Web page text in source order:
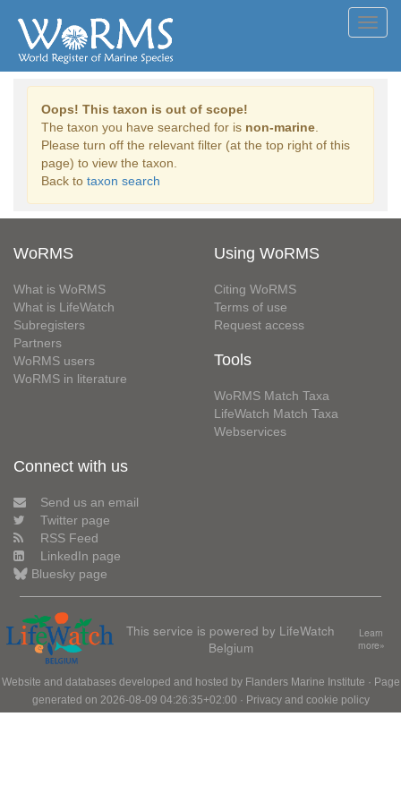
Oops! This taxon is out of scope!
The taxon you have searched for is non-marine
Please turn off the relevant filter (at the top right of this
page) to view the taxon.
Back to taxon search
WoRMS
What is WoRMS
What is LifeWatch
Subregisters
Partners
WoRMS users
WoRMS in literature
Using WoRMS
Citing WoRMS
Terms of use
Request access
Tools
WoRMS Match Taxa
LifeWatch Match Taxa
Webservices
Connect with us
Send us an email
Twitter page
RSS Feed
LinkedIn page
Bluesky page
This service is powered by LifeWatch
Belgium
Learn
more»
Website and databases developed and hosted by Flanders Marine Institute · Page
generated on 2026-08-09 04:26:35+02:00 · Privacy and cookie policy